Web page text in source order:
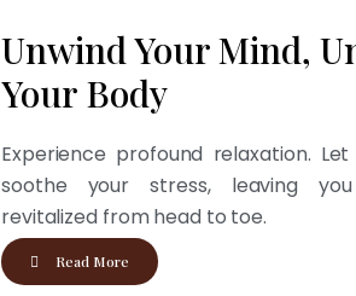
Unwind Your Mind,
Your Body
Experience profound relaxation.
soothe your stress, leaving
revitalized from head to toe.
Read More